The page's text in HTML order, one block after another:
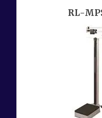
RL-